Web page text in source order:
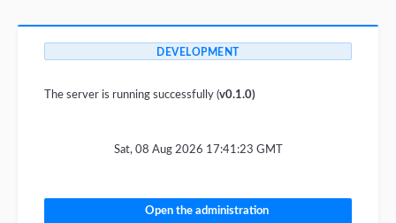
DEVELOPMENT
The server is running successfully (v0.1.0)
Sat, 08 Aug 2026 17:41:23 GMT
Open the administration